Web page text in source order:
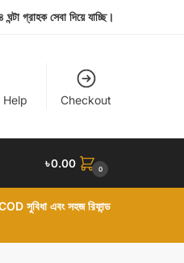
গ্রাহক সেবা দিয়ে যাচ্ছি।
Help Checkout
৳0.00 0
সুবিধা এবং সহজ রিফান্ড